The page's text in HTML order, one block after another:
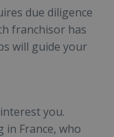
due diligence
franchisor has
will guide your
you.
in France, who